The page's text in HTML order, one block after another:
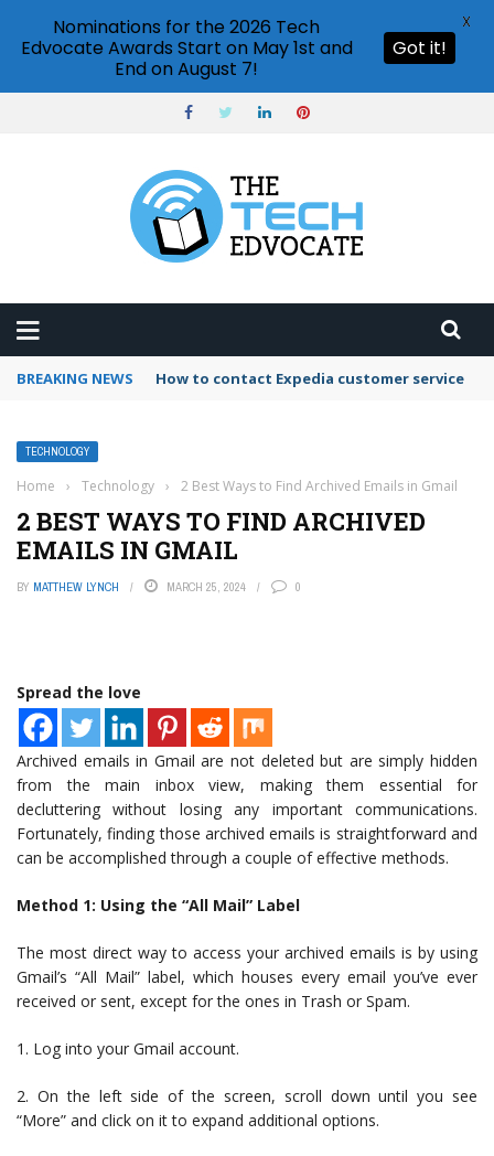
BREAKING NEWS How to contact Expedia customer service
TECHNOLOGY
Home › Technology › 2 Best Ways to Find Archived Emails in Gmail
2 BEST WAYS TO FIND ARCHIVED
EMAILS IN GMAIL
BY MATTHEW LYNCH MARCH 25, 2024 0
Spread the love
Archived emails in Gmail are not deleted but are simply hidden
from the main inbox view, making them essential for
decluttering without losing any important communications.
Fortunately, finding those archived emails is straightforward and
can be accomplished through a couple of effective methods.
Method 1: Using the “All Mail” Label
The most direct way to access your archived emails is by using
Gmail’s “All Mail” label, which houses every email you’ve ever
received or sent, except for the ones in Trash or Spam.
1. Log into your Gmail account.
2. On the left side of the screen, scroll down until you see
“More” and click on it to expand additional options.
Nominations for the 2026 Tech
Edvocate Awards Start on May 1st and
End on August 7!
Got it!
X